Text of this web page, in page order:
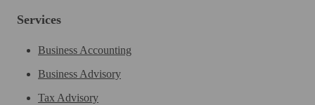
Services
Business Accounting
Business Advisory
Tax Advisory